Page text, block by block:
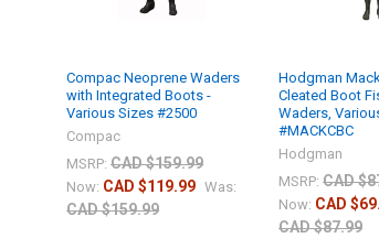
Compac Neoprene Waders
with Integrated Boots -
Various Sizes #2500
Compac
MSRP: CAD $159.99
Now: CAD $119.99 Was:
CAD $159.99
Hodgman
Cleated Boot
Waders,
#MACKCBC
Hodgman
MSRP: CAD
Now: CAD
CAD $87.99